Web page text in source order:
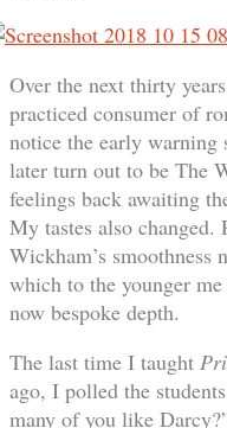
Over the next thirty
practiced consumer of
notice the early warning
later turn out to be The
feelings back awaiting
My tastes also changed.
Wickham’s smoothness
which to the younger
now bespoke depth.
The last time I taught
ago, I polled the
many of you like